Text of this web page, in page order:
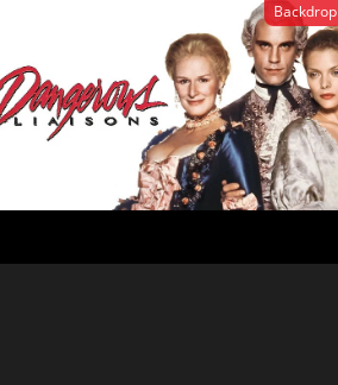
Backdrop